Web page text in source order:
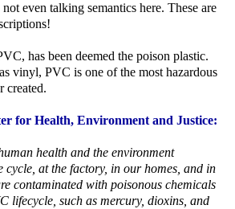
even talking semantics here. These are
has been deemed the poison plastic.
vinyl, PVC is one of the most hazardous
created.
for Health, Environment and Justice:
health and the environment
cycle, at the factory, in our homes, and in
contaminated with poisonous chemicals
lifecycle, such as mercury, dioxins, and